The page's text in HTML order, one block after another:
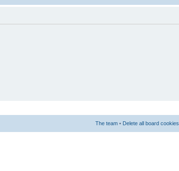
The team • Delete all board cookies